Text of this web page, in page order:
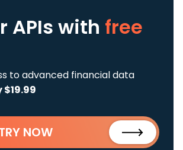
APIs with free
to advanced financial data
$19.99
NOW